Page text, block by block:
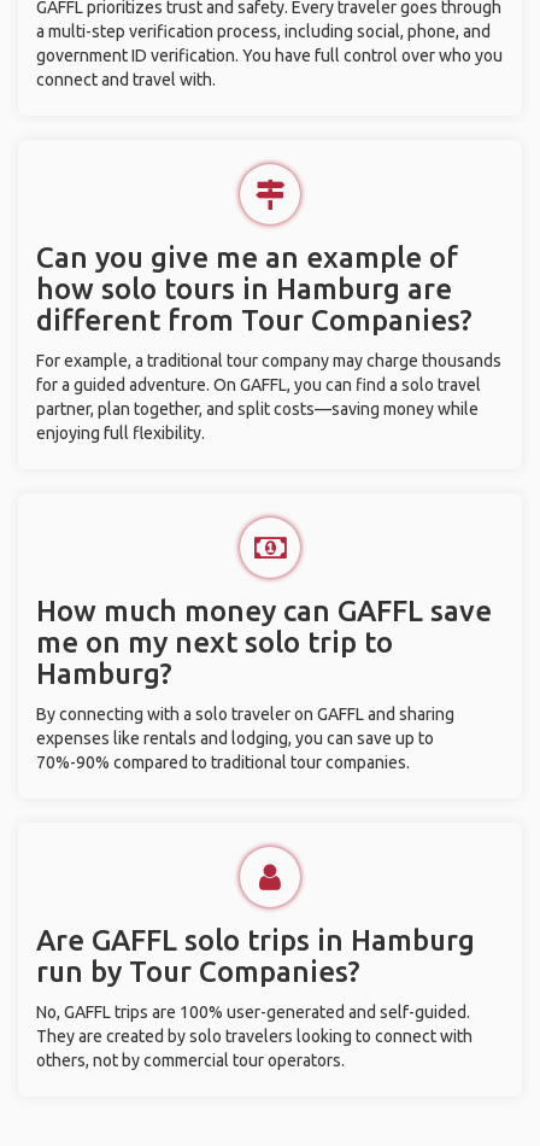
GAFFL prioritizes trust and safety. Every traveler goes through
a multi-step verification process, including social, phone, and
government ID verification. You have full control over who you
connect and travel with.
Can you give me an example of
how solo tours in Hamburg are
different from Tour Companies?
For example, a traditional tour company may charge thousands
for a guided adventure. On GAFFL, you can find a solo travel
partner, plan together, and split costs—saving money while
enjoying full flexibility.
How much money can GAFFL save
me on my next solo trip to
Hamburg?
By connecting with a solo traveler on GAFFL and sharing
expenses like rentals and lodging, you can save up to
70%-90% compared to traditional tour companies.
Are GAFFL solo trips in Hamburg
run by Tour Companies?
No, GAFFL trips are 100% user-generated and self-guided.
They are created by solo travelers looking to connect with
others, not by commercial tour operators.